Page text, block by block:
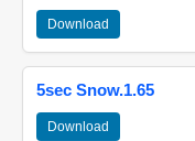
Download
5sec Snow.1.65
Download